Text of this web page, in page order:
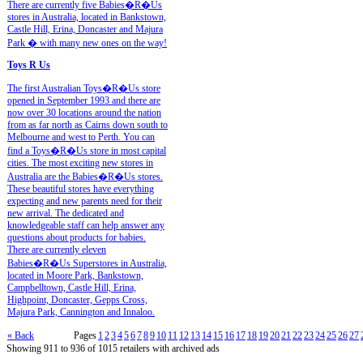
There are currently five Babies�R�Us
stores in Australia, located in Bankstown,
Castle Hill, Erina, Doncaster and Majura
Park � with many new ones on the way!
Toys R Us
The first Australian Toys�R�Us store
opened in September 1993 and there are
now over 30 locations around the nation
from as far north as Cairns down south to
Melbourne and west to Perth. You can
find a Toys�R�Us store in most capital
cities. The most exciting new stores in
Australia are the Babies�R�Us stores.
These beautiful stores have everything
expecting and new parents need for their
new arrival. The dedicated and
knowledgeable staff can help answer any
questions about products for babies.
There are currently eleven
Babies�R�Us Superstores in Australia,
located in Moore Park, Bankstown,
Campbelltown, Castle Hill, Erina,
Highpoint, Doncaster, Gepps Cross,
Majura Park, Cannington and Innaloo.
« Back Pages 123456789 10 11 12 13 14 15 16 17 18 192021222324252627
Showing 911 to 936 of 1015 retailers with archived ads